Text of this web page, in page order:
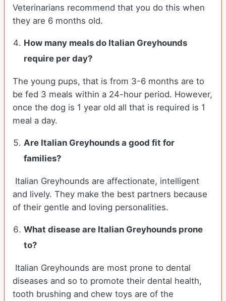
Veterinarians recommend that you do this when
they are 6 months old.
How many meals do Italian Greyhounds
require per day?
The young pups, that is from 3-6 months are to
be fed 3 meals within a 24-hour period. However,
once the dog is 1 year old all that is required is 1
meal a day.
Are Italian Greyhoundsa good fit for
families?
Italian Greyhounds are affectionate, intelligent
and lively. They make the best partners because
of their gentle and loving personalities.
What disease are Italian Greyhounds prone
to?
Italian Greyhounds are most prone to dental
diseases and so to promote their dental health,
tooth brushing and chew toys are of the